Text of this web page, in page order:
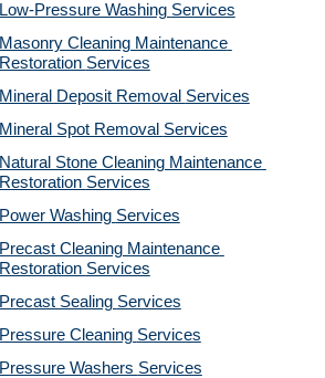
Low-Pressure Washing Services
Masonry Cleaning Maintenance
Restoration Services
Mineral Deposit Removal Services
Mineral Spot Removal Services
Natural Stone Cleaning Maintenance
Restoration Services
Power Washing Services
Precast Cleaning Maintenance
Restoration Services
Precast Sealing Services
Pressure Cleaning Services
Pressure Washers Services